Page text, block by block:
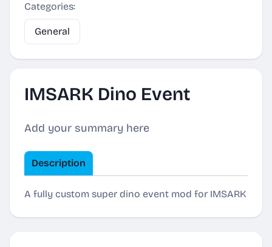
Categories:
General
IMSARK Dino Event
Add your summary here
Description
A fully custom super dino event mod for IMSARK